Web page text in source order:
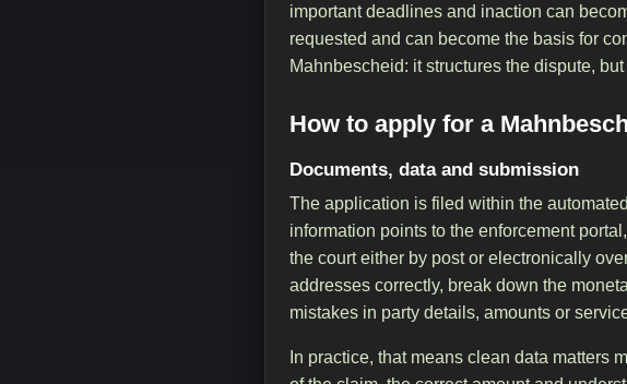
important deadlines and inaction can
requested and can become the basis for
Mahnbescheid: it structures the dispute,
How to apply for a
Documents, data and submission
The application is filed within the
information points to the enforcement
the court either by post or electronically
addresses correctly, break down the
mistakes in party details, amounts or
In practice, that means clean data matters